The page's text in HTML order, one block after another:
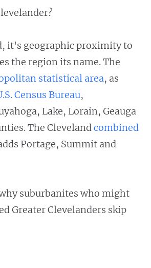
it's geographic proximity to
the region its name. The
statistical area, as
Census Bureau,
Lake, Lorain, Geauga
The Clevelandcombined
Portage, Summit and
suburbanites who might
Greater Clevelanders skip